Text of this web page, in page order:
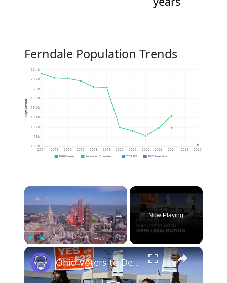
Ferndale Population Trends
18.8k
19k
19.2k
19.4k
19.6k
19.8k
20k
20.2k
20.4k
2014 2015 2016 2017 2018 2019 2020 2021 2022 2023 2024 2025 2026
Population
2020 Census Population Estimates 2024 ACS 2026 Projection
×
Unmute Fullscreen
Now Playing
×
Ohio Voters to Decide on Recreational Marijuana Legalization | 12am News